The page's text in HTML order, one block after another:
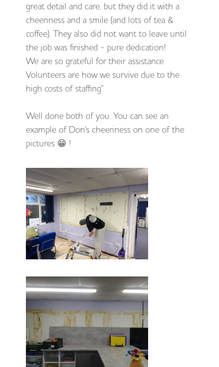
great detail and care, but they did it with a
cheeriness and a smile (and lots of tea &
coffee). They also did not want to leave until
the job was finished - pure dedication!
We are so grateful for their assistance.
Volunteers are how we survive due to the
high costs of staffing"
Well done both of you. You can see an
example of Don's cheeriness on one of the
pictures 😁 !